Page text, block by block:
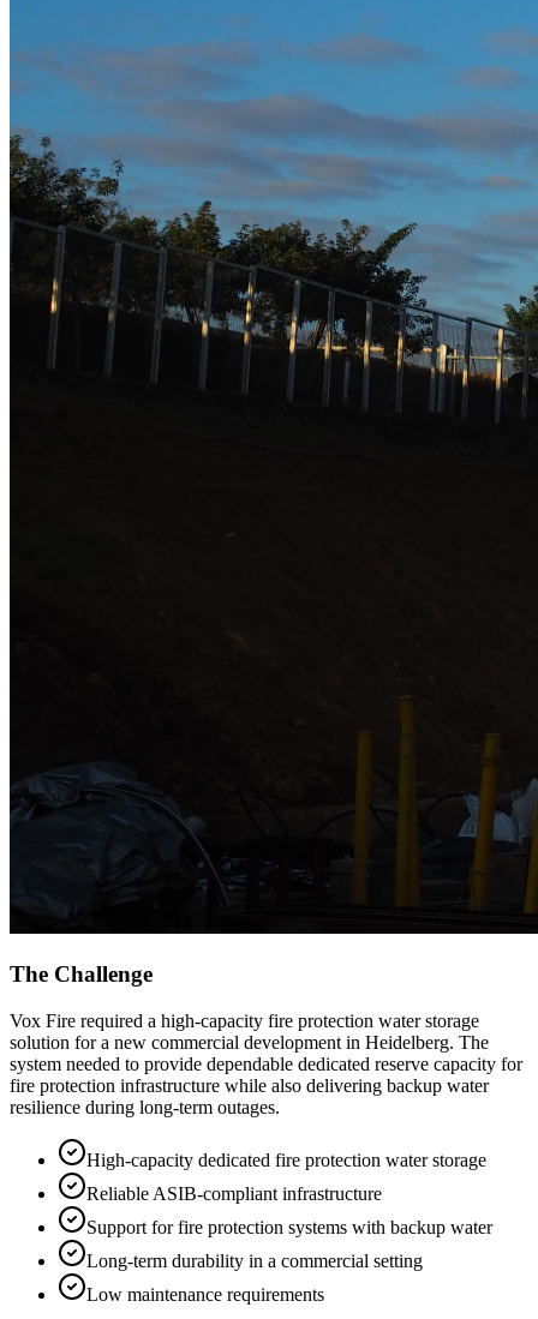
The Challenge
Vox Fire required a high-capacity fire protection water storage
solution for a new commercial development in Heidelberg. The
system needed to provide dependable dedicated reserve capacity for
fire protection infrastructure while also delivering backup water
resilience during long-term outages.
High-capacity dedicated fire protection water storage
Reliable ASIB-compliant infrastructure
Support for fire protection systems with backup water
Long-term durability in a commercial setting
Low maintenance requirements